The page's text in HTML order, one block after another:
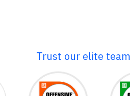
Trust our elite